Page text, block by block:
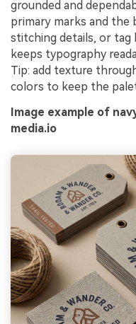
grounded and
primary marks and the
stitching details, or tag
keeps typography
Tip: add texture
colors to keep the
Image example of
media.io